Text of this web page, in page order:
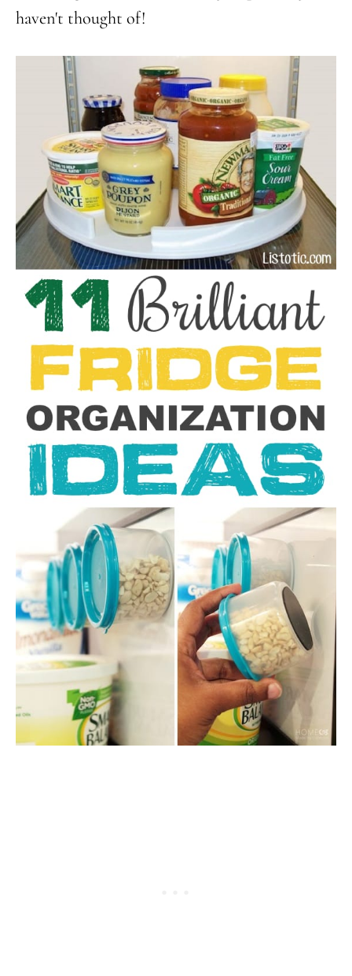
haven't thought of!